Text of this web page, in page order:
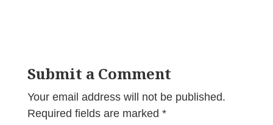
Submit a Comment
Your email address will not be published.
Required fields are marked *